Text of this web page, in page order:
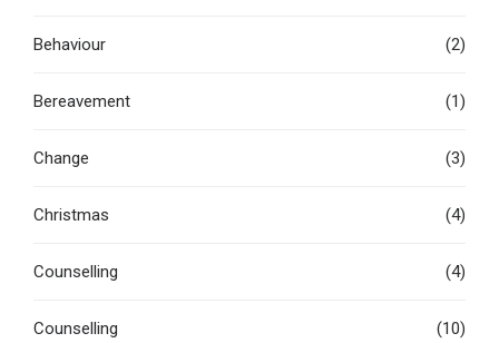
Behaviour (2)
Bereavement (1)
Change (3)
Christmas (4)
Counselling (4)
Counselling (10)